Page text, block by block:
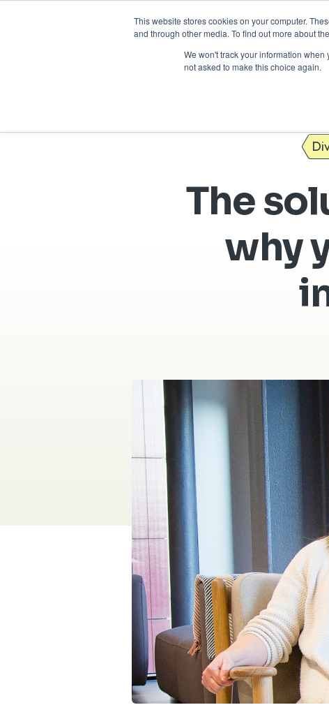
This website stores cookies on your computer.
and through other media. To find out more about
We won't track your information
not asked to make this choice again.
The
why